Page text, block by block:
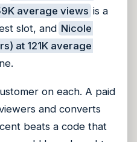
average views is a
slot, and Nicole
at 121K average
on each. A paid
and converts
beats a code that